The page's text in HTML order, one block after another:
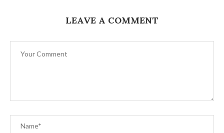
LEAVE A COMMENT